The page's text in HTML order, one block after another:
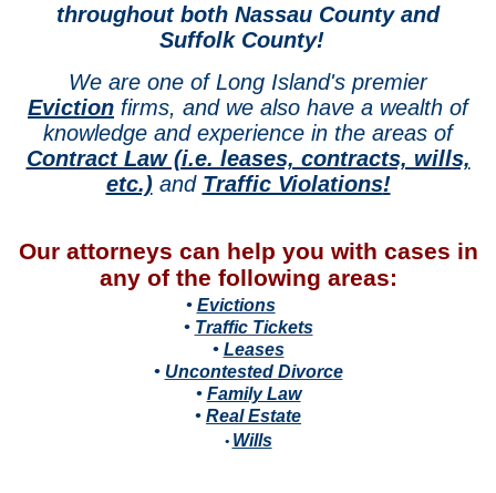
throughout both Nassau County and
Suffolk County!
We are one of Long Island's premier
Eviction firms, and we also have a wealth of
knowledge and experience in the areas of
Contract Law (i.e. leases, contracts, wills,
etc.) and Traffic Violations!
Our attorneys can help you with cases in
any of the following areas:
• Evictions
• Traffic Tickets
• Leases
• Uncontested Divorce
• Family Law
• Real Estate
• Wills